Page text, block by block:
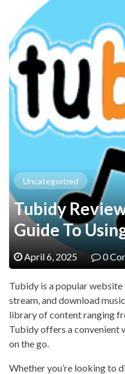
Uncategorized
Tubidy
Guide To
April 6, 2025 0
Tubidy is a popular
stream, and download
library of content ranging
Tubidy offers a convenient
on the go.
Whether you’re looking to